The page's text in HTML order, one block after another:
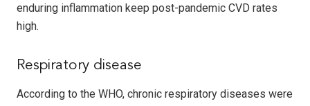
enduring inflammation keep post-pandemic CVD rates
high.
Respiratory disease
According to the WHO, chronic respiratory diseases were